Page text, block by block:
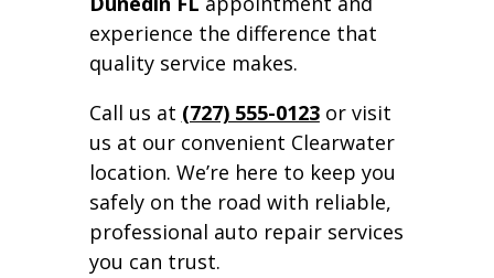
experience the difference that
quality service makes.
Call us at (727) 555-0123or visit
us at our convenient Clearwater
location. We’re here to keep you
safely on the road with reliable,
professional auto repair services
you can trust.